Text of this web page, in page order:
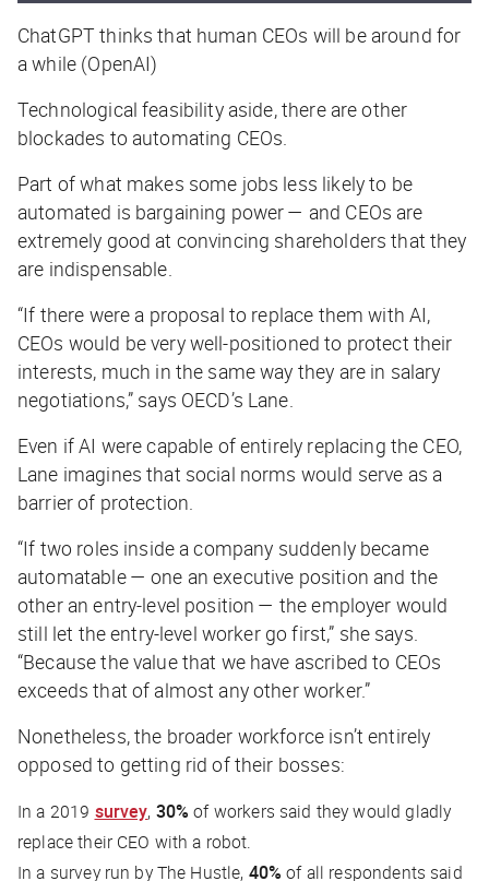
ChatGPT thinks that human CEOs will be around for
a while (OpenAI)
Technological feasibility aside, there are other
blockades to automating CEOs.
Part of what makes some jobs less likely to be
automated is bargaining power — and CEOs are
extremely good at convincing shareholders that they
are indispensable.
“If there were a proposal to replace them with AI,
CEOs would be very well-positioned to protect their
interests, much in the same way they are in salary
negotiations,” says OECD’s Lane.
Even if AI were capable of entirely replacing the CEO,
Lane imagines that social norms would serve as a
barrier of protection.
“If two roles inside a company suddenly became
automatable — one an executive position and the
other an entry-level position — the employer would
still let the entry-level worker go first,” she says.
“Because the value that we have ascribed to CEOs
exceeds that of almost any other worker.”
Nonetheless, the broader workforce isn’t entirely
opposed to getting rid of their bosses:
In a 2019 survey, 30% of workers said they would gladly
replace their CEO with a robot.
In a survey run byThe Hustle, 40% of all respondents said